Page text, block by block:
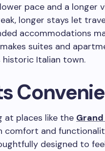
pace and a longer
longer stays let
accommodations
suites and
Italian town.
at places like the
comfort and
designed to